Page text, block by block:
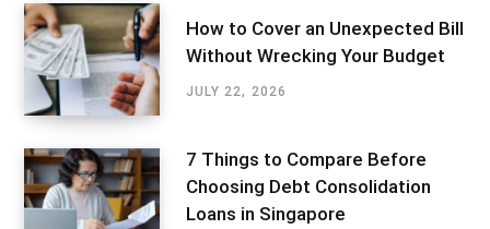
How to Cover an Unexpected Bill
Without Wrecking Your Budget
JULY 22, 2026
7 Things to Compare Before
Choosing Debt Consolidation
Loans in Singapore